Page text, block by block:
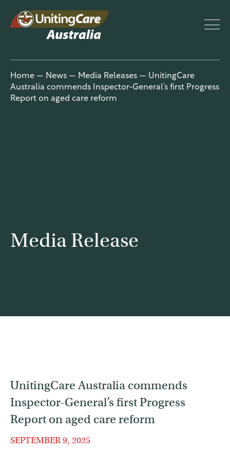
UnitingCar
e Australia
Home — News — Media Releases — UnitingCare
Australia commends Inspector-General’s first Progress
Report on aged care reform
Media Release
UnitingCare Australia commends
Inspector-General’s first Progress
Report on aged care reform
SEPTEMBER 9, 2025